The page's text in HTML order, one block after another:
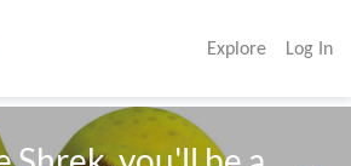
Explore Log In